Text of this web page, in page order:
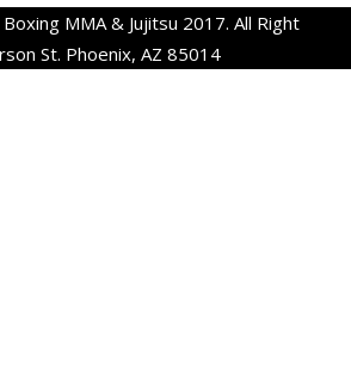
MMA & Jujitsu 2017. All Right
St. Phoenix, AZ 85014